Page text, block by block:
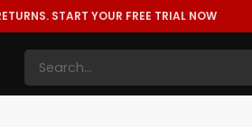
START YOUR FREE TRIAL NOW